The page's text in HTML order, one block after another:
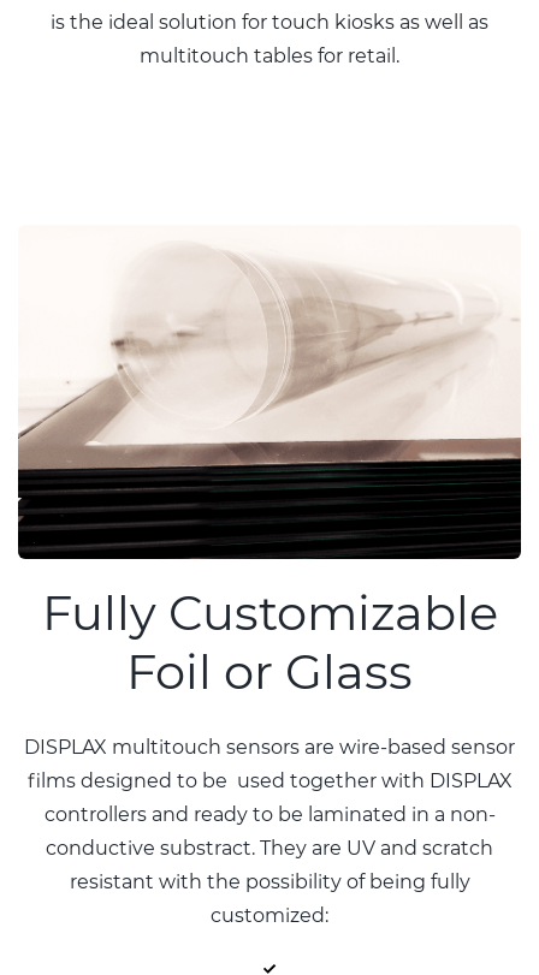
is the ideal solution for touch kiosks as well as
multitouch tables for retail.
Fully Customizable
Foil or Glass
DISPLAX multitouch sensors are wire-based sensor
films designed to be used together with DISPLAX
controllers and ready to be laminated in a non-
conductive substract. They are UV and scratch
resistant with the possibility of being fully
customized: